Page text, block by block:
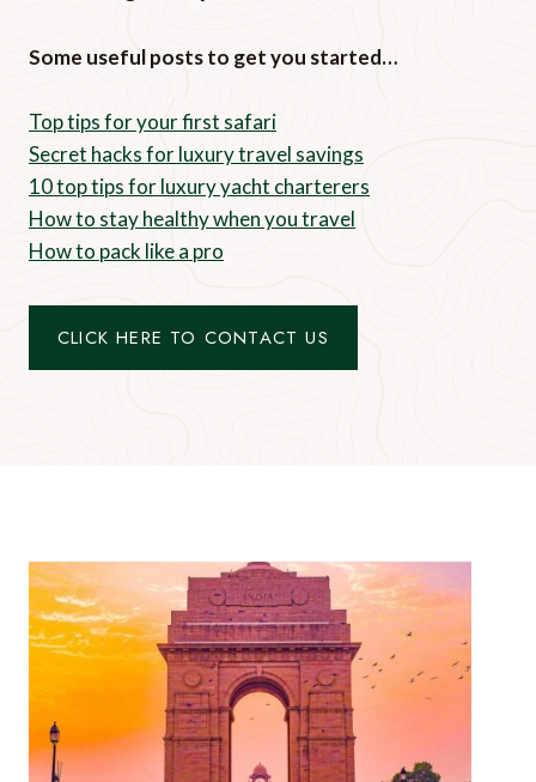
Some useful posts to get you started…
Top tips for your first safari
Secret hacks for luxury travel savings
10 top tips for luxury yacht charterers
How to stay healthy when you travel
How to pack like a pro
CLICK HERE TO CONTACT US